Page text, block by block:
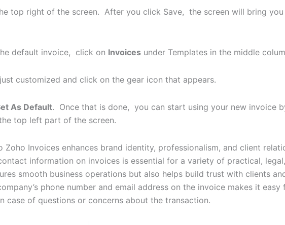
top right of the screen. After you click Save, the screen will bring
default invoice, click on Invoices under Templates in the middle
customized and click on the gear icon that appears.
As Default. Once that is done, you can start using your new invoice
top left part of the screen.
Invoices enhances brand identity, professionalism, and client
information on invoices is essential for a variety of practical,
smooth business operations but also helps build trust with clients
phone number and email address on the invoice makes it easy
case of questions or concerns about the transaction.